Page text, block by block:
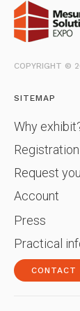
COPYRIGHT ©
SITEMAP
Why
Request
Account
Press
Practical
CONTACT